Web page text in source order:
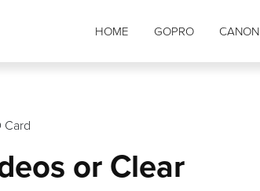
HOME GOPRO CANON
Card
or Clear